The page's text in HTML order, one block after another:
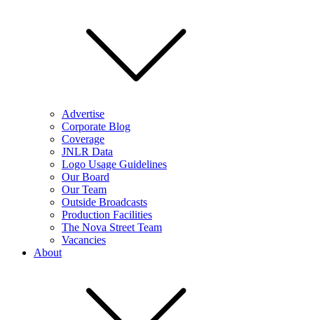
Advertise
Corporate Blog
Coverage
JNLR Data
Logo Usage Guidelines
Our Board
Our Team
Outside Broadcasts
Production Facilities
The Nova Street Team
Vacancies
About